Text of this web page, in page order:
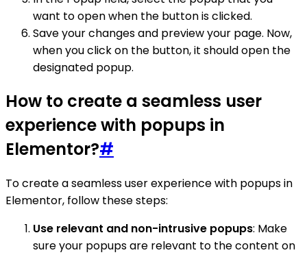
want to open when the button is clicked.
Save your changes and preview your page. Now,
when you click on the button, it should open the
designated popup.
How to create a seamless user
experience with popups in
Elementor?#
To create a seamless user experience with popups in
Elementor, follow these steps:
Use relevant and non-intrusive popups: Make
sure your popups are relevant to the content on